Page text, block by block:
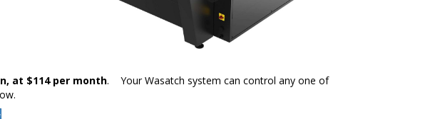
at $114 per month. Your Wasatch system can control any one of